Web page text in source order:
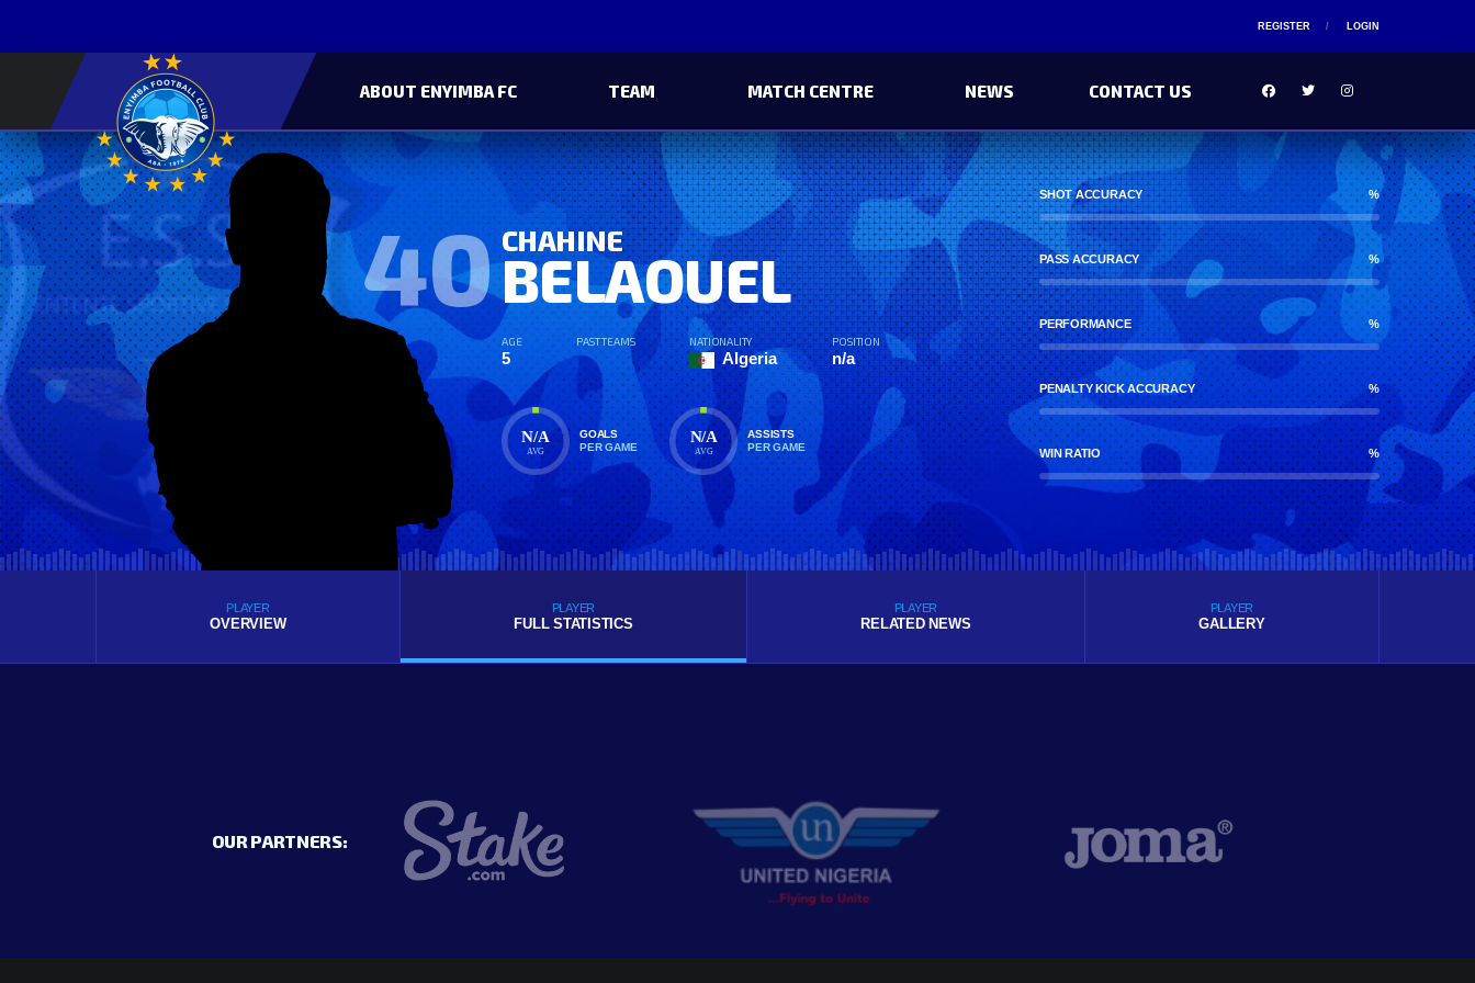
REGISTER LOGIN
ABOUT ENYIMBA FC TEAM MATCH CENTRE NEWS CONTACT US
40 CHAHINE
BELAOUEL
AGE
5
PAST TEAMS NATIONALITY
Algeria
POSITION
n/a
N/A
AVG
GOALS
PER GAME
N/A
AVG
ASSISTS
PER GAME
SHOT ACCURACY %
PASS ACCURACY %
PERFORMANCE %
PENALTY KICK ACCURACY %
WIN RATIO %
PLAYER
OVERVIEW
PLAYER
FULL STATISTICS
PLAYER
RELATED NEWS
PLAYER
GALLERY
OUR PARTNERS: